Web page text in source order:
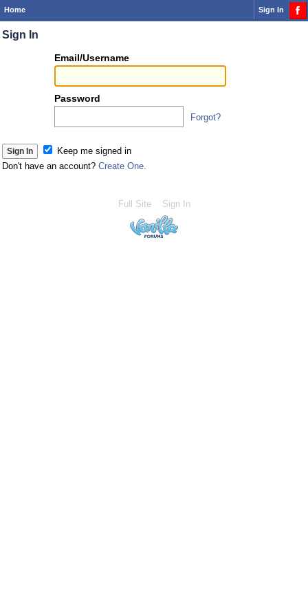
Home Sign In
Sign In
Email/Username
Password
Forgot?
Keep me signed in
Don't have an account? Create One.
Full Site Sign In